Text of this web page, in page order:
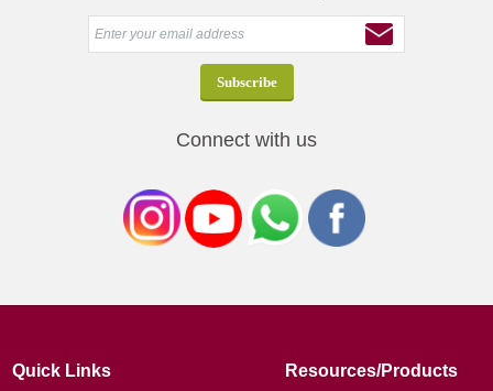
Connect with us
Quick Links Resources/Products